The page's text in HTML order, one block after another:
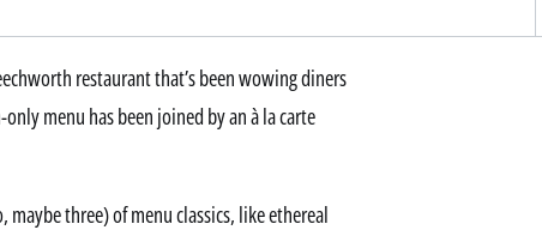
restaurant that’s been wowing diners
menu has been joined by an à la carte
three) of menu classics, like ethereal